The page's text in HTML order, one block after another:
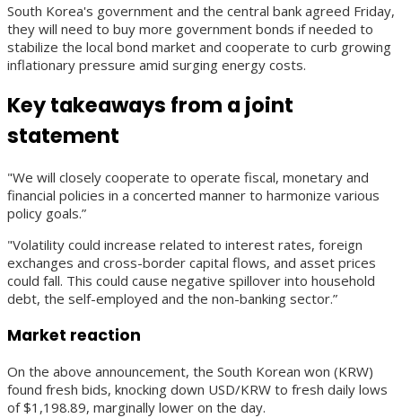
South Korea's government and the central bank agreed Friday,
they will need to buy more government bonds if needed to
stabilize the local bond market and cooperate to curb growing
inflationary pressure amid surging energy costs.
Key takeaways from a joint
statement
"We will closely cooperate to operate fiscal, monetary and
financial policies in a concerted manner to harmonize various
policy goals.”
"Volatility could increase related to interest rates, foreign
exchanges and cross-border capital flows, and asset prices
could fall. This could cause negative spillover into household
debt, the self-employed and the non-banking sector.”
Market reaction
On the above announcement, the South Korean won (KRW)
found fresh bids, knocking down USD/KRW to fresh daily lows
of $1,198.89, marginally lower on the day.